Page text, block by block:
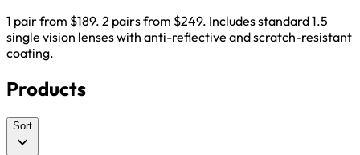
1 pair from $189. 2 pairs from $249. Includes standard 1.5
single vision lenses with anti-reflective and scratch-resistant
coating.
Products
Sort